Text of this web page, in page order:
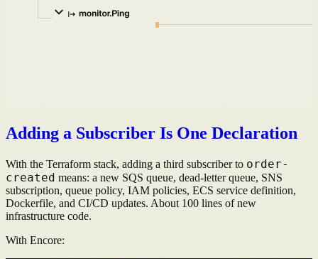
Adding a Subscriber Is One Declaration
With the Terraform stack, adding a third subscriber to order-
created means: a new SQS queue, dead-letter queue, SNS
subscription, queue policy, IAM policies, ECS service definition,
Dockerfile, and CI/CD updates. About 100 lines of new
infrastructure code.
With Encore: